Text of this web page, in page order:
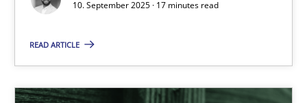
10. September 2025 · 17 minutes read
READ ARTICLE
Cross-discipline Practice